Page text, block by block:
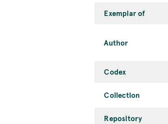
Exemplar of
Author
Codex
Collection
Repository